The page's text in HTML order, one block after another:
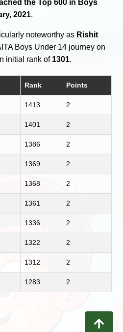
the Top 600 in Boys
2021.
noteworthy as Rishit
Boys Under 14 journey on
initial rank of 1301.
Rank Points
1413 2
1401 2
1386 2
1369 2
1368 2
1361 2
1336 2
1322 2
1312 2
1283 2